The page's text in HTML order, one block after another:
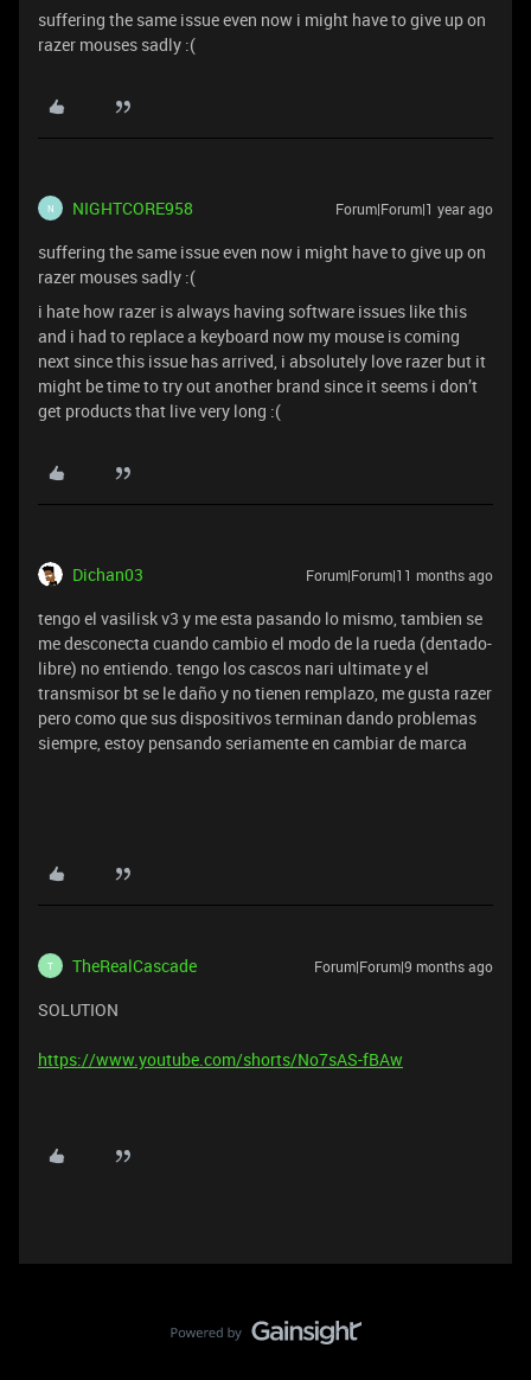
suffering the same issue even now i might have to give up on
razer mouses sadly :(
N NIGHTCORE958 Forum|Forum|1 year ago
suffering the same issue even now i might have to give up on
razer mouses sadly :(
i hate how razer is always having software issues like this
and i had to replace a keyboard now my mouse is coming
next since this issue has arrived, i absolutely love razer but it
might be time to try out another brand since it seems i don’t
get products that live very long :(
Dichan03 Forum|Forum|11 months ago
tengo el vasilisk v3 y me esta pasando lo mismo, tambien se
me desconecta cuando cambio el modo de la rueda (dentado-
libre) no entiendo. tengo los cascos nari ultimate y el
transmisor bt se le daño y no tienen remplazo, me gusta razer
pero como que sus dispositivos terminan dando problemas
siempre, estoy pensando seriamente en cambiar de marca
T TheRealCascade Forum|Forum|9 months ago
SOLUTION
https://www.youtube.com/shorts/No7sAS-fBAw